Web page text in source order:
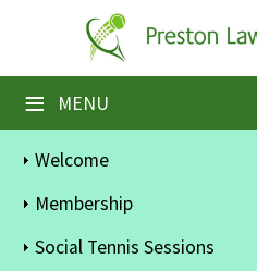
≡ MENU
Home
Booking Sheets
Cancelled Court Alerts
Leagues
Welcome
Membership
Social Tennis Sessions